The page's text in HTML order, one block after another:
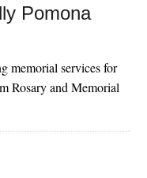
Pomona
memorial services for
Rosary and Memorial